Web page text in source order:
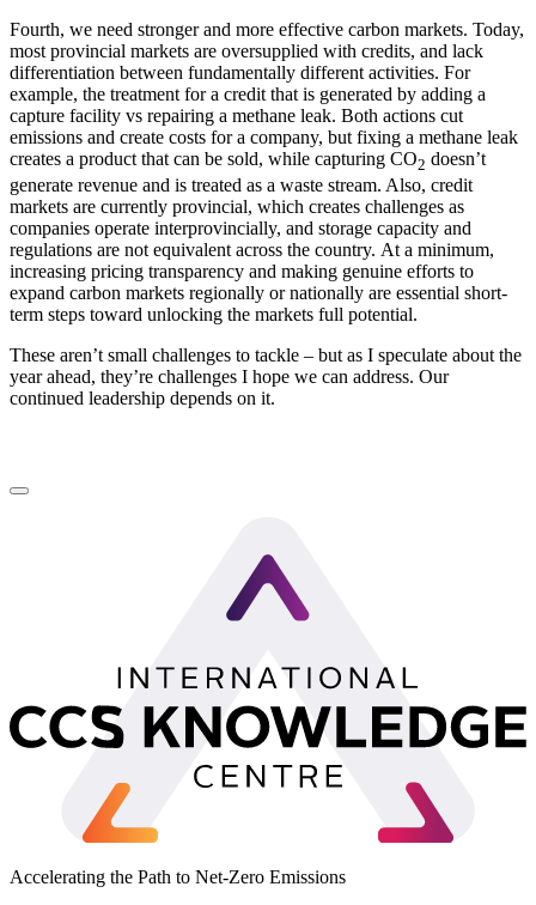
Fourth, we need stronger and more effective carbon markets. Today,
most provincial markets are oversupplied with credits, and lack
differentiation between fundamentally different activities. For
example, the treatment for a credit that is generated by adding a
capture facility vs repairing a methane leak. Both actions cut
emissions and create costs for a company, but fixing a methane leak
creates a product that can be sold, while capturing CO2 doesn’t
generate revenue and is treated as a waste stream. Also, credit
markets are currently provincial, which creates challenges as
companies operate interprovincially, and storage capacity and
regulations are not equivalent across the country. At a minimum,
increasing pricing transparency and making genuine efforts to
expand carbon markets regionally or nationally are essential short-
term steps toward unlocking the markets full potential.
These aren’t small challenges to tackle – but as I speculate about the
year ahead, they’re challenges I hope we can address. Our
continued leadership depends on it.
LinkedIn
Accelerating the Path to Net-Zero Emissions